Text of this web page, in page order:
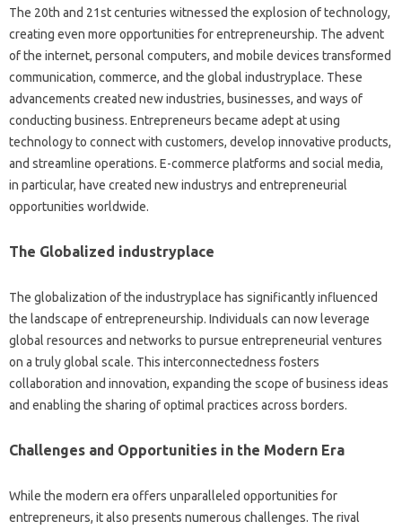
The 20th and 21st centuries witnessed the explosion of technology,
creating even more opportunities for entrepreneurship. The advent
of the internet, personal computers, and mobile devices transformed
communication, commerce, and the global industryplace. These
advancements created new industries, businesses, and ways of
conducting business. Entrepreneurs became adept at using
technology to connect with customers, develop innovative products,
and streamline operations. E-commerce platforms and social media,
in particular, have created new industrys and entrepreneurial
opportunities worldwide.
The Globalized industryplace
The globalization of the industryplace has significantly influenced
the landscape of entrepreneurship. Individuals can now leverage
global resources and networks to pursue entrepreneurial ventures
on a truly global scale. This interconnectedness fosters
collaboration and innovation, expanding the scope of business ideas
and enabling the sharing of optimal practices across borders.
Challenges and Opportunities in the Modern Era
While the modern era offers unparalleled opportunities for
entrepreneurs, it also presents numerous challenges. The rival